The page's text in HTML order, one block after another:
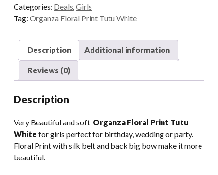
Categories: Deals Girls
Tag: Organza Floral Print Tutu White
Description Additional information
Reviews (0)
Description
Very Beautiful and soft Organza Floral Print Tutu
White for girls perfect for birthday, wedding or party.
Floral Print with silk belt and back big bow make it more
beautiful.